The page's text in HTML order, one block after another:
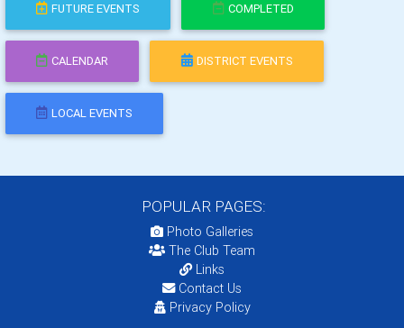
FUTURE EVENTS COMPLETED
CALENDAR DISTRICT EVENTS
LOCAL EVENTS
POPULAR PAGES:
Photo Galleries
The Club Team
Links
Contact Us
Privacy Policy